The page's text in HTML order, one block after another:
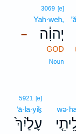
–
3069 [e]
Yah·weh,
יְהוִ֔ה
GOD
Noun
5921 [e]
‘ā·la·yiḵ
עָלַ֙יִךְ֙